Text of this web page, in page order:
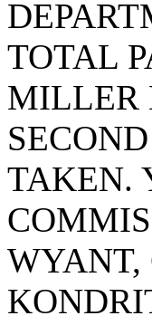
TOTAL
MILLER
TAKEN.